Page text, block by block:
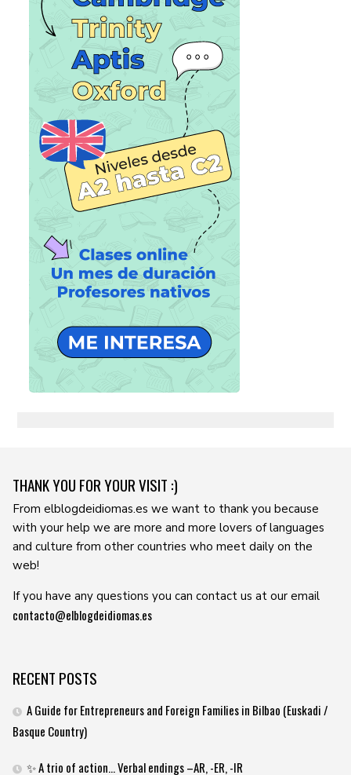
THANK YOU FOR YOUR VISIT :)
From elblogdeidiomas.es we want to thank you because
with your help we are more and more lovers of languages ​​
and culture from other countries who meet daily on the
web!
If you have any questions you can contact us at our email
contacto@elblogdeidiomas.es
RECENT POSTS
A Guide for Entrepreneurs and Foreign Families in Bilbao (Euskadi /
Basque Country)
✨ A trio of action… Verbal endings –AR, -ER, -IR